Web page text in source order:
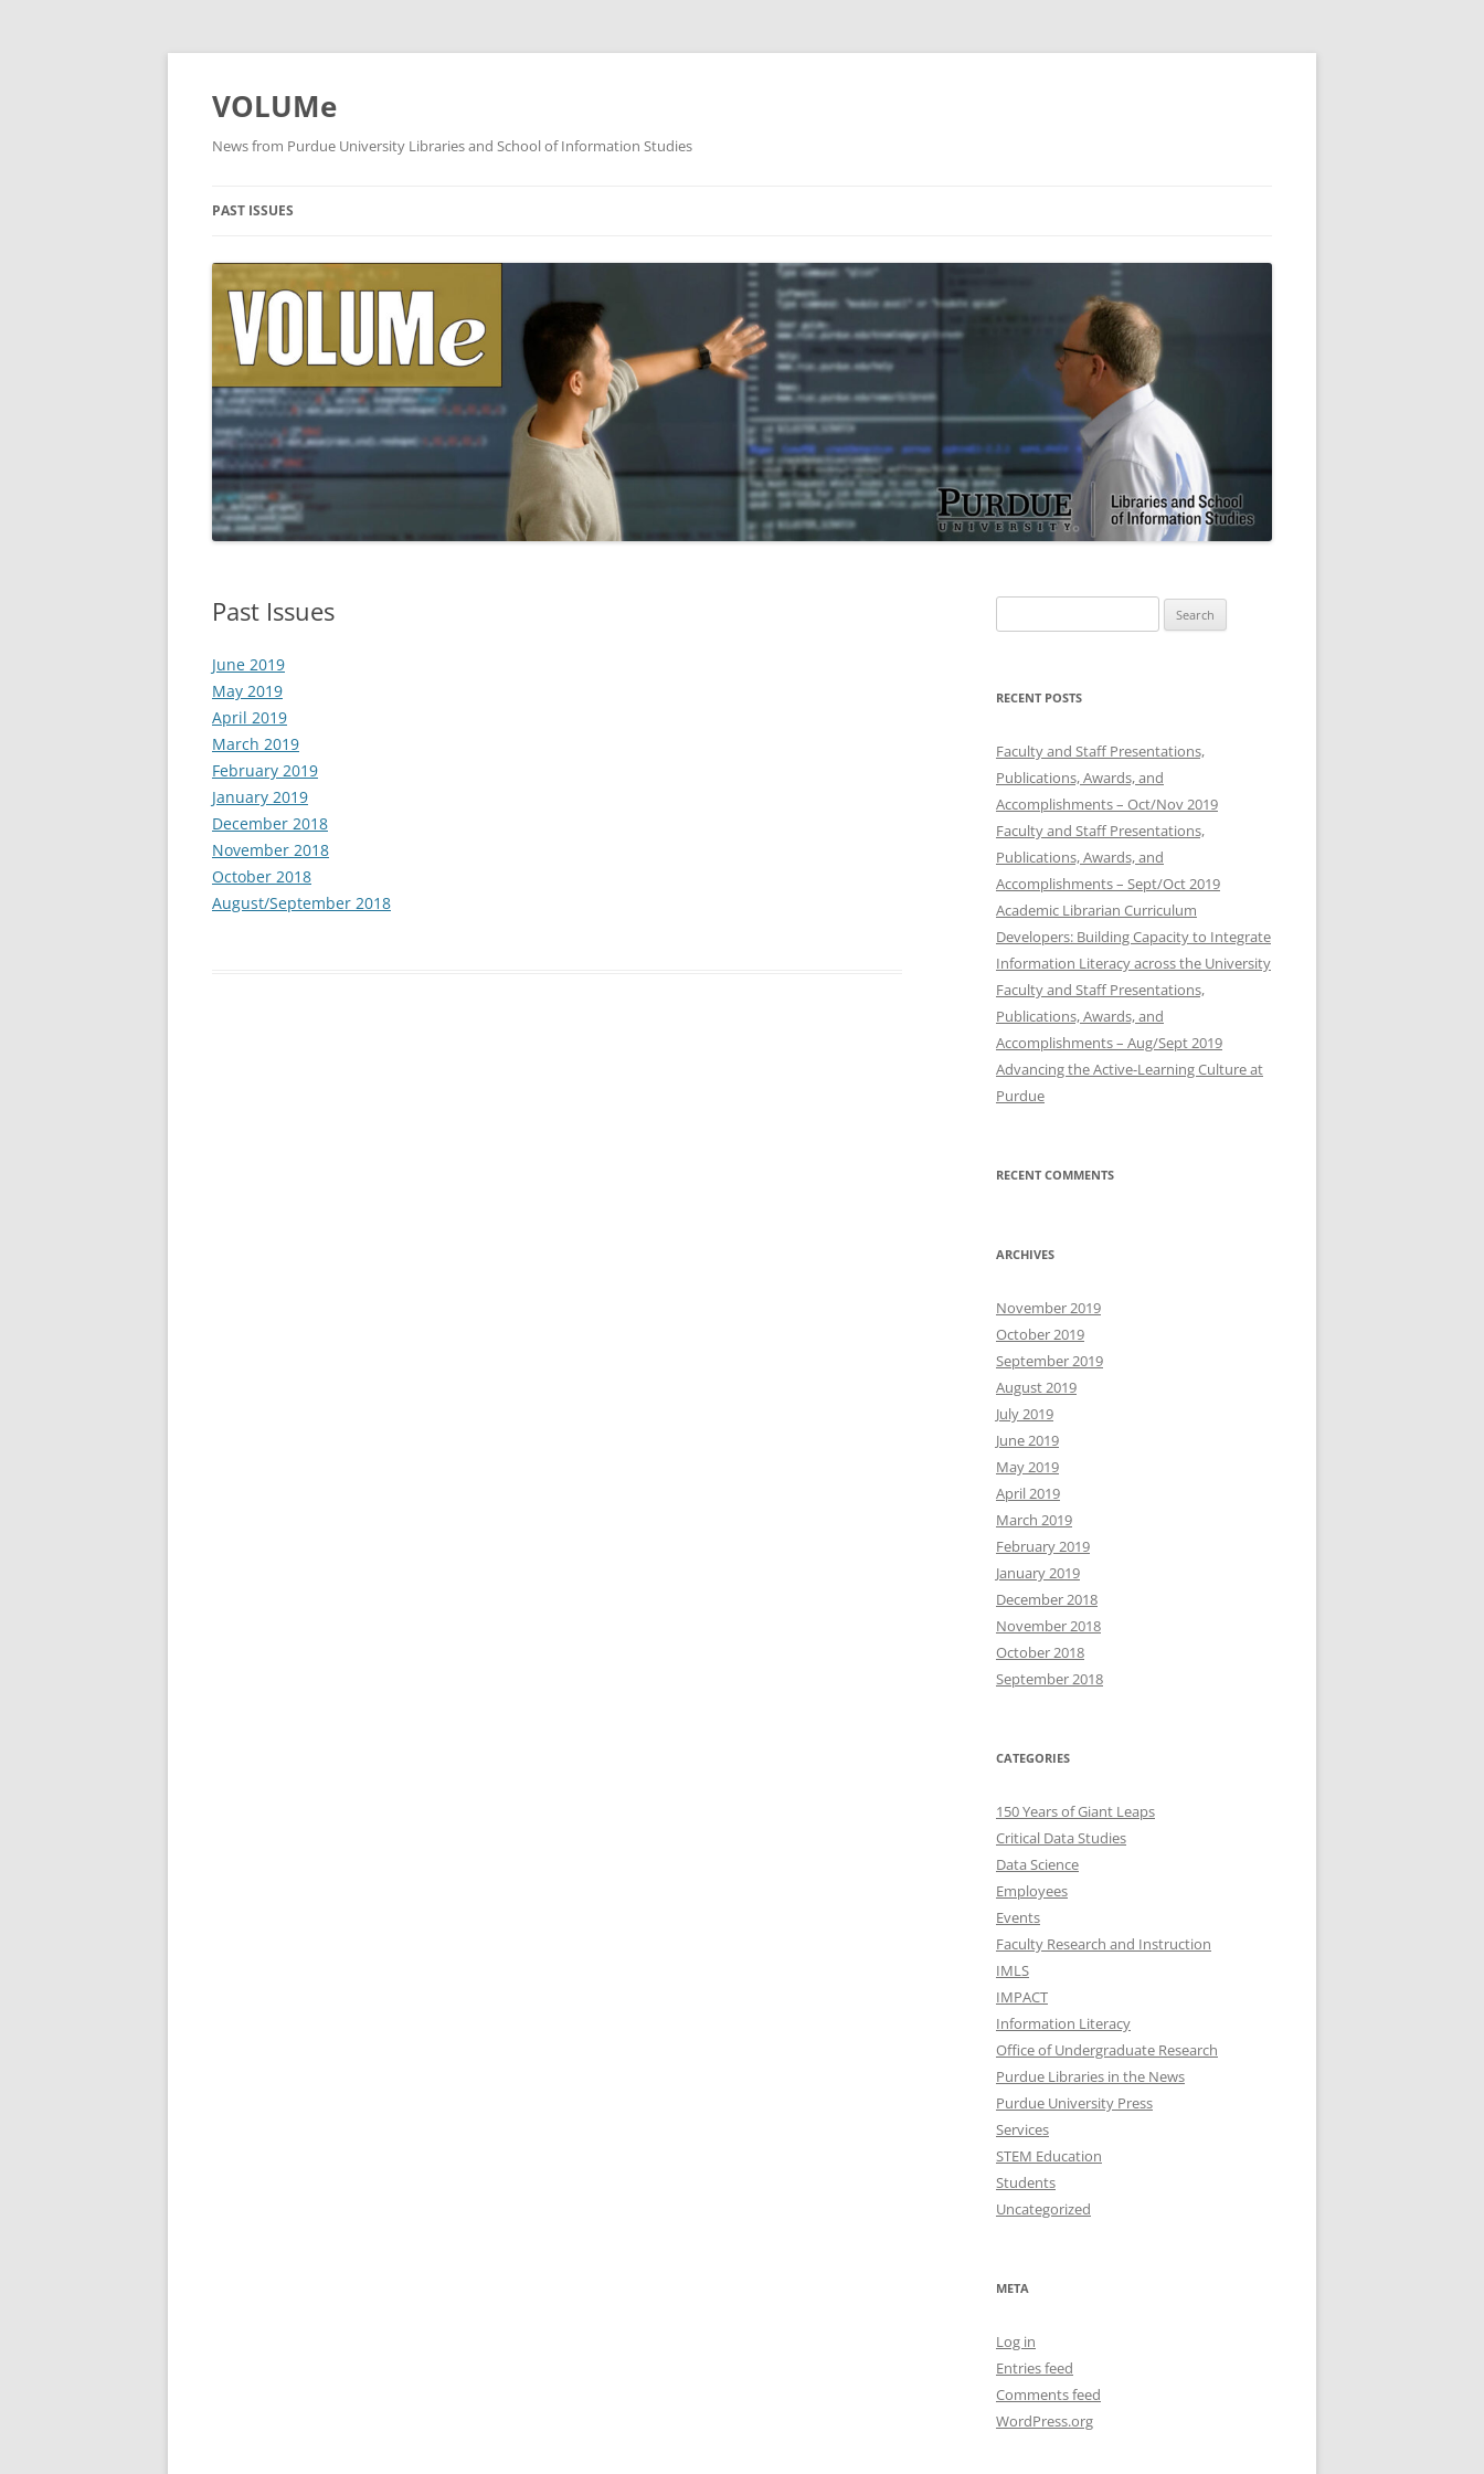
VOLUMe
News from Purdue University Libraries and School of Information Studies
PAST ISSUES
SEPTEMBER 2019
AUGUST 2019
JULY 2019
JUNE 2019
MAY 2019
APRIL 2019
FEBRUARY 2019
JANUARY 2019
DECEMBER 2018
NOVEMBER 2018
OCTOBER 2018
AUGUST/SEPTEMBER 2018
Past Issues
June 2019
May 2019
April 2019
March 2019
February 2019
January 2019
December 2018
November 2018
October 2018
August/September 2018
for:
RECENT POSTS
Faculty and Staff Presentations,
Publications, Awards, and
Accomplishments – Oct/Nov 2019
Faculty and Staff Presentations,
Publications, Awards, and
Accomplishments – Sept/Oct 2019
Academic Librarian Curriculum
Developers: Building Capacity to Integrate
Information Literacy across the University
Faculty and Staff Presentations,
Publications, Awards, and
Accomplishments – Aug/Sept 2019
Advancing the Active-Learning Culture at
Purdue
RECENT COMMENTS
ARCHIVES
November 2019
October 2019
September 2019
August 2019
July 2019
June 2019
May 2019
April 2019
March 2019
February 2019
January 2019
December 2018
November 2018
October 2018
September 2018
CATEGORIES
150 Years of Giant Leaps
Critical Data Studies
Data Science
Employees
Events
Faculty Research and Instruction
IMLS
IMPACT
Information Literacy
Office of Undergraduate Research
Purdue Libraries in the News
Purdue University Press
Services
STEM Education
Students
Uncategorized
META
Log in
Entries feed
Comments feed
WordPress.org